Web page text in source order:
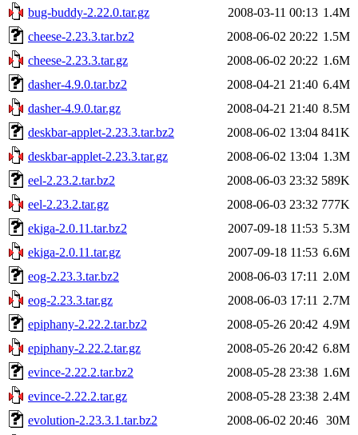
bug-buddy-2.22.0.tar.gz
2008-03-11 00:13 1.4M
cheese-2.23.3.tar.bz2
2008-06-02 20:22 1.5M
cheese-2.23.3.tar.gz
2008-06-02 20:22 1.6M
dasher-4.9.0.tar.bz2
2008-04-21 21:40 6.4M
dasher-4.9.0.tar.gz
2008-04-21 21:40 8.5M
deskbar-applet-2.23.3.tar.bz2
2008-06-02 13:04 841K
deskbar-applet-2.23.3.tar.gz
2008-06-02 13:04 1.3M
eel-2.23.2.tar.bz2
2008-06-03 23:32 589K
eel-2.23.2.tar.gz
2008-06-03 23:32 777K
ekiga-2.0.11.tar.bz2
2007-09-18 11:53 5.3M
ekiga-2.0.11.tar.gz
2007-09-18 11:53 6.6M
eog-2.23.3.tar.bz2
2008-06-03 17:11 2.0M
eog-2.23.3.tar.gz
2008-06-03 17:11 2.7M
epiphany-2.22.2.tar.bz2
2008-05-26 20:42 4.9M
epiphany-2.22.2.tar.gz
2008-05-26 20:42 6.8M
evince-2.22.2.tar.bz2
2008-05-28 23:38 1.6M
evince-2.22.2.tar.gz
2008-05-28 23:38 2.4M
evolution-2.23.3.1.tar.bz2
2008-06-02 20:46 30M